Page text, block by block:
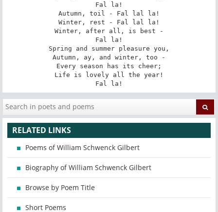
Fal la!
Autumn, toil - Fal lal la!
Winter, rest - Fal lal la!
Winter, after all, is best -
Fal la!
Spring and summer pleasure you,
Autumn, ay, and winter, too -
Every season has its cheer;
Life is lovely all the year!
Fal la!
RELATED LINKS
Poems of William Schwenck Gilbert
Biography of William Schwenck Gilbert
Browse by Poem Title
Short Poems